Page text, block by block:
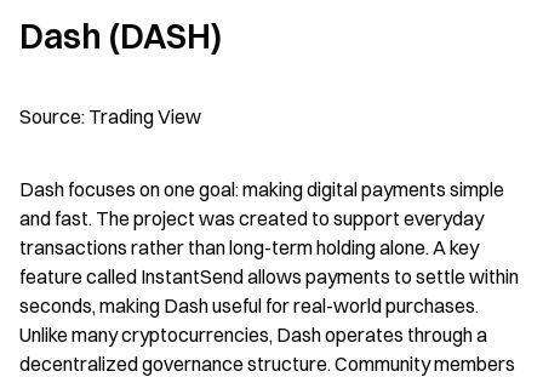
Dash (DASH)
Source: Trading View
Dash focuses on one goal: making digital payments simple
and fast. The project was created to support everyday
transactions rather than long-term holding alone. A key
feature called InstantSend allows payments to settle within
seconds, making Dash useful for real-world purchases.
Unlike many cryptocurrencies, Dash operates through a
decentralized governance structure. Community members